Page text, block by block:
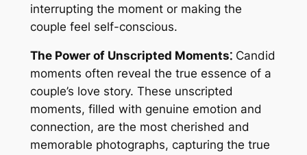
interrupting the moment or making the
couple feel self-conscious.
The Power of Unscripted Moments⁚Candid
moments often reveal the true essence of a
couple’s love story. These unscripted
moments, filled with genuine emotion and
connection, are the most cherished and
memorable photographs, capturing the true